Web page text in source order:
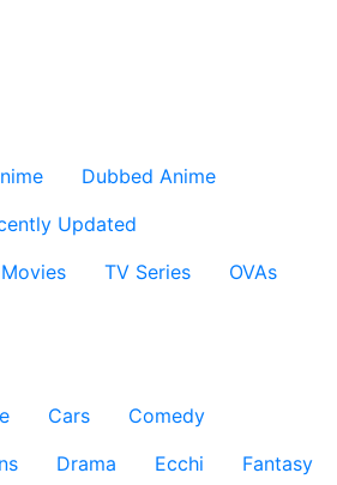
Dubbed Anime
Updated
Movies TV Series
OVAs
Cars
Comedy
Drama Ecchi
Fantasy